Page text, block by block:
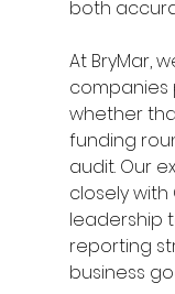
both
At BryMar,
companies
whether
funding
audit. Our
closely with
leadership
reporting
business